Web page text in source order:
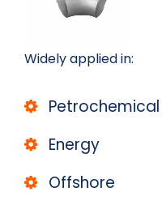
Widely applied in:
Petrochemical
Energy
Offshore